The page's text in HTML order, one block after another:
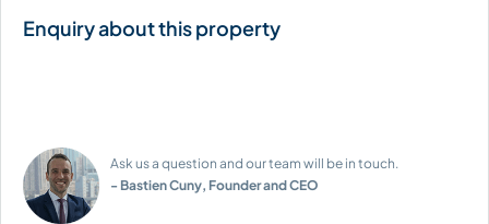
Ask us a question and our team will be in touch.
- Bastien Cuny, Founder and CEO